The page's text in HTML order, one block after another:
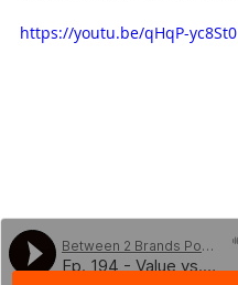
https://youtu.be/qHqP-yc8St0